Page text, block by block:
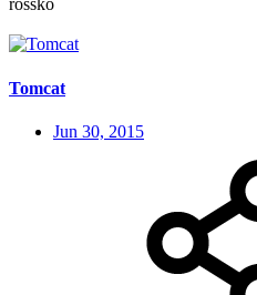
rossko
Tomcat
Jun 30, 2015